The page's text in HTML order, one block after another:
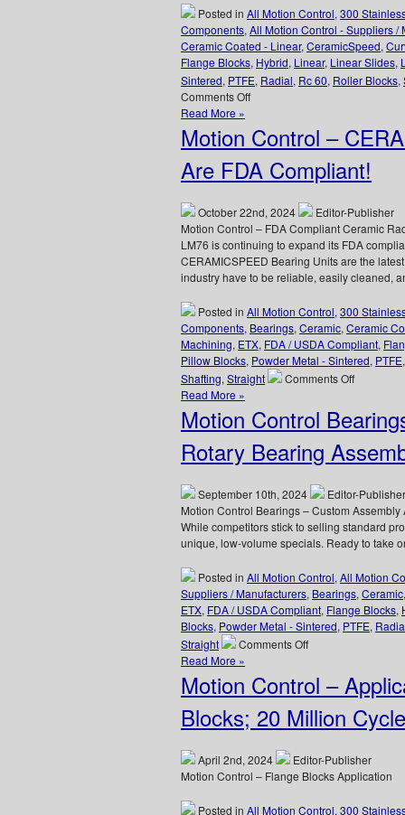
Be
Used
In
Radioactive
Environments!
Posted in All Motion Control, 300
Components, All Motion Control - Suppliers /
Ceramic Coated - Linear, CeramicSpeed,
Flange Blocks, Hybrid, Linear, Linear Slides,
Sintered, PTFE, Radial, Rc 60, Roller Blocks,
Comments Offon
Control
–
Linear
Bearings
–
The
Bearing
that’s
Present
Every
Launch!
Read More »
Motion Control –
Are FDA Compliant!
October 22nd, 2024
Editor-Publisher
Motion Control – FDA Compliant Ceramic
LM76 is continuing to expand its FDA
CERAMICSPEED Bearing Units are the
industry have to be reliable, easily cleaned,
Posted in All Motion Control, 300
Components, Bearings, Ceramic, Ceramic
Machining, ETX, FDA / USDA Compliant,
Pillow Blocks, Powder Metal - Sintered, PTFE
Shafting, Straight Comments Offon
–
Bearing
Are
FDA
Read More »
Motion Control
Rotary Bearing
September 10th, 2024
Editor-Publisher
Motion Control Bearings – Custom
While competitors stick to selling standard
unique, low-volume specials. Ready to take
Posted in All Motion Control, All Motion
Suppliers / Manufacturers, Bearings, Ceramic
ETX, FDA / USDA Compliant, Flange Blocks,
Blocks, Powder Metal - Sintered, PTFE,
Straight
Comments Offon
Bearings
Adhesive
Rotary
Bearing
Assembly
Read More »
Motion Control –
Blocks; 20 Million
April 2nd, 2024
Editor-Publisher
Motion Control – Flange Blocks Application
Posted in All Motion Control, 300